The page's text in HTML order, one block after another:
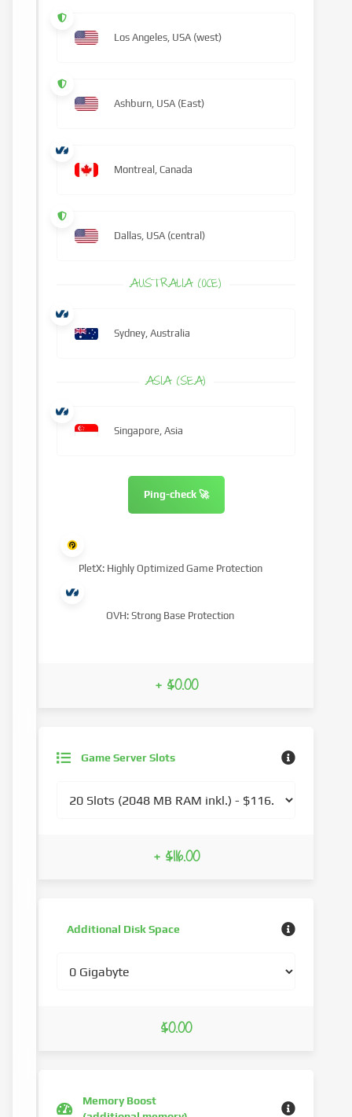
Game Server Slots
+ $116.00
Los Angeles, USA (west)
Ashburn, USA (East)
Montreal, Canada
Dallas, USA (central)
AUSTRALIA (OCE)
Sydney, Australia
ASIA (SEA)
Singapore, Asia
Ping-check 🚀
PletX: Highly Optimized Game Protection
OVH: Strong Base Protection
+ $0.00
Additional Disk Space
$0.00
Memory Boost